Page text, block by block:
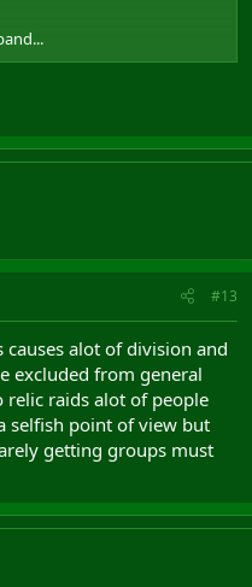
#13
causes alot of division and
excluded from general
relic raids alot of people
selfish point of view but
getting groups must